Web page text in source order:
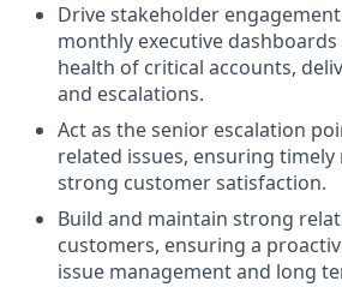
Drive stakeholder
monthly executive
health of critical accounts,
and escalations.
Act as the senior escalation
related issues, ensuring
strong customer satisfaction.
Build and maintain strong
customers, ensuring a
issue management and long